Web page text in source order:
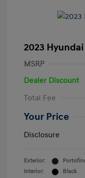
2023
MSRP
Dealer Discount
Total Fee
Your Price
Disclosure
Exterior:
Interior:
Black